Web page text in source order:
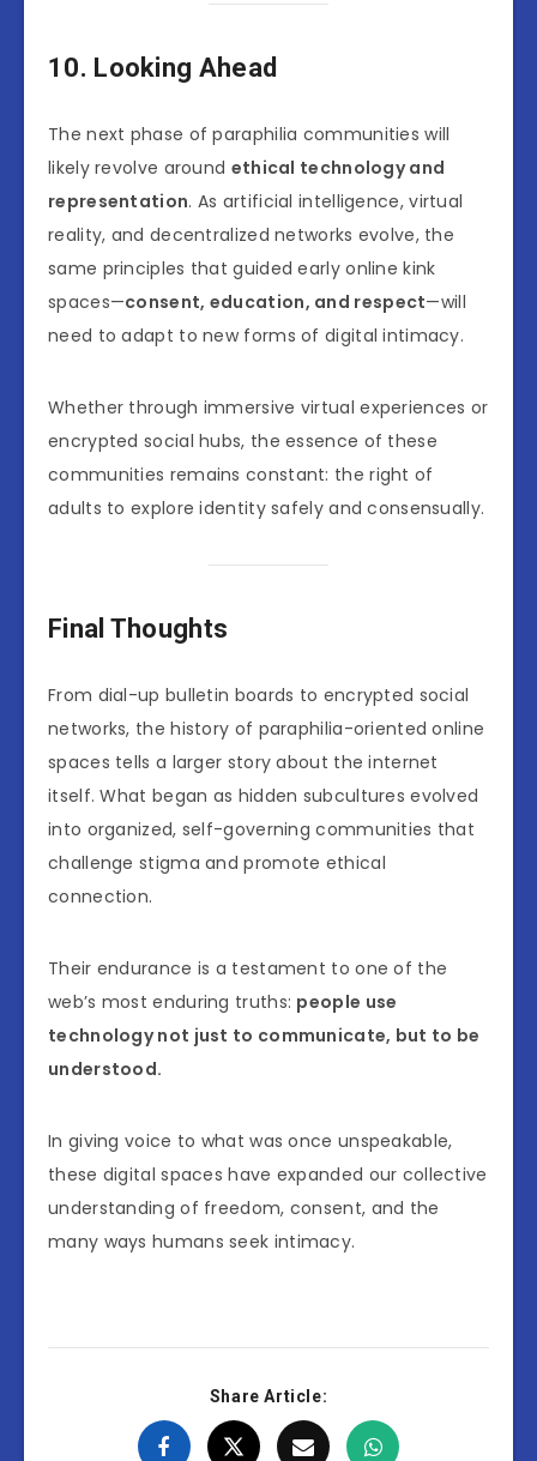
10. Looking Ahead
The next phase of paraphilia communities will
likely revolve around ethical technology and
representation. As artificial intelligence, virtual
reality, and decentralized networks evolve, the
same principles that guided early online kink
spaces—consent, education, and respect—will
need to adapt to new forms of digital intimacy.
Whether through immersive virtual experiences or
encrypted social hubs, the essence of these
communities remains constant: the right of
adults to explore identity safely and consensually.
Final Thoughts
From dial-up bulletin boards to encrypted social
networks, the history of paraphilia-oriented online
spaces tells a larger story about the internet
itself. What began as hidden subcultures evolved
into organized, self-governing communities that
challenge stigma and promote ethical
connection.
Their endurance is a testament to one of the
web’s most enduring truths: people use
technology not just to communicate, but to be
understood.
In giving voice to what was once unspeakable,
these digital spaces have expanded our collective
understanding of freedom, consent, and the
many ways humans seek intimacy.
Share Article: